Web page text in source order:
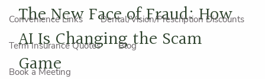
Convenience Links Dental/Vision/Prescription Discounts
Term Insurance Quotes Blog
Book a Meeting
The New Face of Fraud: How
AI Is Changing the Scam
Game